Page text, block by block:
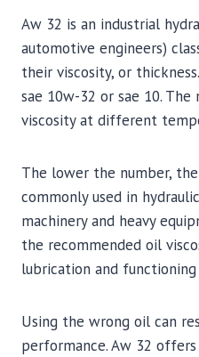
Aw 32 is an industrial
automotive engineers)
their viscosity, or
sae 10w-32 or sae 10.
viscosity at different
The lower the number,
commonly used in
machinery and heavy
the recommended oil
lubrication and
Using the wrong oil can
performance. Aw 32